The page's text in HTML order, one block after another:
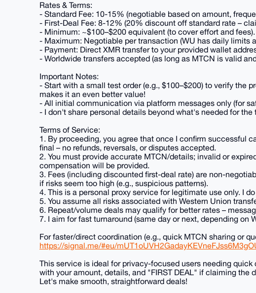
Rates & Terms:
- Standard Fee: 10-15% (negotiable based on amount,
- First-Deal Fee: 8-12% (20% discount off standard rate –
- Minimum: ~$100–$200 equivalent (to cover effort and fees).
- Maximum: Negotiable per transaction (WU has daily limits
- Payment: Direct XMR transfer to your provided wallet
- Worldwide transfers accepted (as long as MTCN is valid
Important Notes:
- Start with a small test order (e.g., $100–$200) to verify the
makes it an even better value!
- All initial communication via platform messages only (for
- I don't share personal details beyond what's needed for the
Terms of Service:
1. By proceeding, you agree that once I confirm successful
final – no refunds, reversals, or disputes accepted.
2. You must provide accurate MTCN/details; invalid or
compensation will be provided.
3. Fees (including discounted first-deal rate) are non-
if risks seem too high (e.g., suspicious patterns).
4. This is a personal proxy service for legitimate use only. I
5. You assume all risks associated with Western Union
6. Repeat/volume deals may qualify for better rates –
7. I aim for fast turnaround (same day or next, depending on
For faster/direct coordination (e.g., quick MTCN sharing or
https://signal.me/#eu/
This service is ideal for privacy-focused users needing
with your amount, details, and "FIRST DEAL" if claiming
Let's make smooth, straightforward deals!